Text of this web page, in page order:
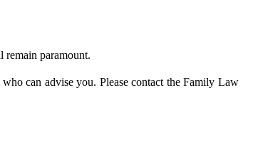
paramount.
can advise you. Please contact the Family Law